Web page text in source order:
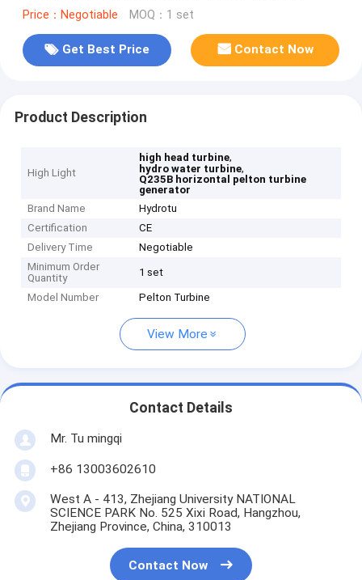
Generator
Price：Negotiable MOQ：1 set
Get Best Price Contact Now
Product Description
High Light
high head turbine,
hydro water turbine,
Q235B horizontal pelton turbine
generator
Brand Name
Hydrotu
Certification
CE
Delivery Time
Negotiable
Minimum Order
Quantity
1 set
Model Number Pelton Turbine
View More
Contact Details
Mr. Tu mingqi
+86 13003602610
West A - 413, Zhejiang University NATIONAL
SCIENCE PARK No. 525 Xixi Road, Hangzhou,
Zhejiang Province, China, 310013
Contact Now